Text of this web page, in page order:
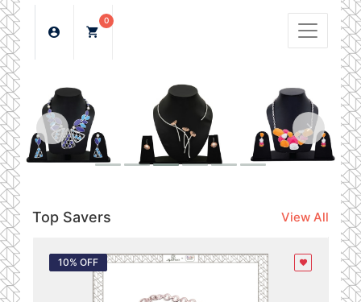
0
Top Savers View All
10% OFF